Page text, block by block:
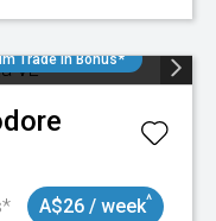
Trade In Bonus*
A$26 / week^